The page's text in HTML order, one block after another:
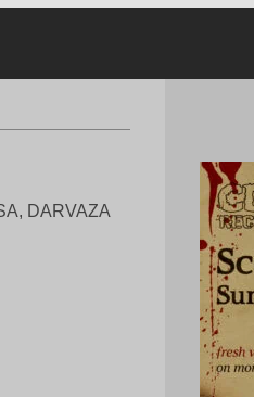
DARVAZA